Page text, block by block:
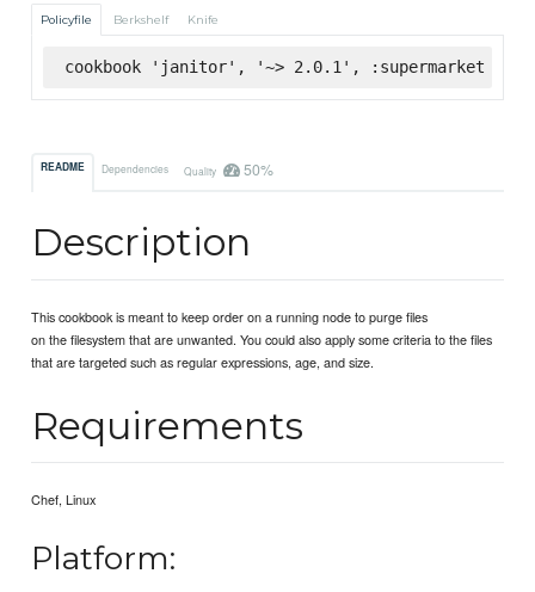
Policyfile Berkshelf Knife
cookbook 'janitor', '~> 2.0.1', :supermarket
README Dependencies Quality 50%
Description
This cookbook is meant to keep order on a running node to purge files
on the filesystem that are unwanted. You could also apply some criteria to the files
that are targeted such as regular expressions, age, and size.
Requirements
Chef, Linux
Platform: